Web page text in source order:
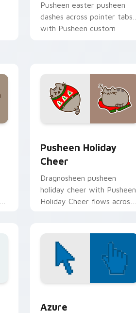
Pusheen easter pusheen
dashes across pointer tabs
with Pusheen custom
Pusheen Holiday
Cheer
Dragnosheen pusheen
holiday cheer with Pusheen
Holiday Cheer flows across
Azure